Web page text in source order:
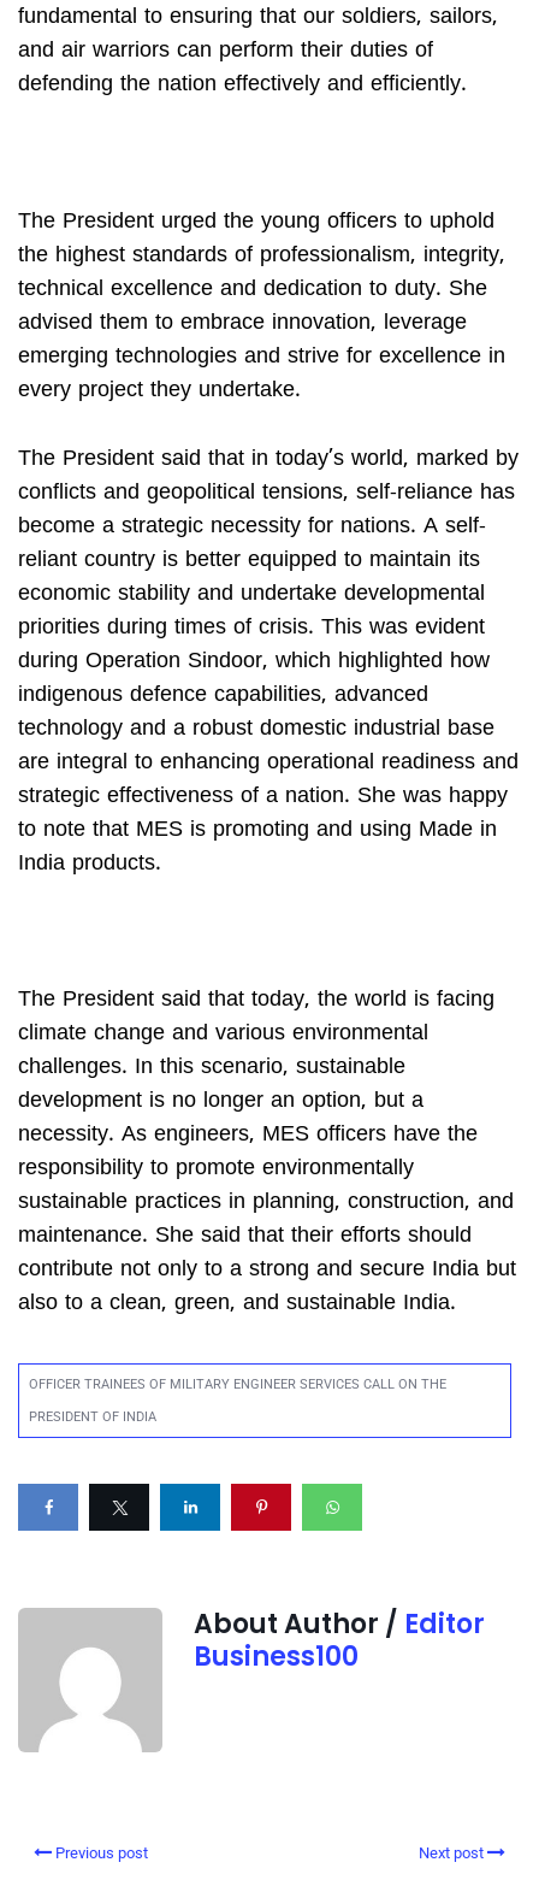
fundamental to ensuring that our soldiers, sailors,
and air warriors can perform their duties of
defending the nation effectively and efficiently.
The President urged the young officers to uphold
the highest standards of professionalism, integrity,
technical excellence and dedication to duty. She
advised them to embrace innovation, leverage
emerging technologies and strive for excellence in
every project they undertake.
The President said that in today’s world, marked by
conflicts and geopolitical tensions, self-reliance has
become a strategic necessity for nations. A self-
reliant country is better equipped to maintain its
economic stability and undertake developmental
priorities during times of crisis. This was evident
during Operation Sindoor, which highlighted how
indigenous defence capabilities, advanced
technology and a robust domestic industrial base
are integral to enhancing operational readiness and
strategic effectiveness of a nation. She was happy
to note that MES is promoting and using Made in
India products.
The President said that today, the world is facing
climate change and various environmental
challenges. In this scenario, sustainable
development is no longer an option, but a
necessity. As engineers, MES officers have the
responsibility to promote environmentally
sustainable practices in planning, construction, and
maintenance. She said that their efforts should
contribute not only to a strong and secure India but
also to a clean, green, and sustainable India.
OFFICER TRAINEES OF MILITARY ENGINEER SERVICES CALL ON THE
PRESIDENT OF INDIA
About Author / Editor
Business100
Previous post Next post